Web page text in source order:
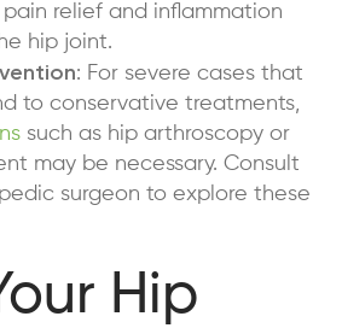
relief and inflammation
hip joint.
: For severe cases that
to conservative treatments,
such as hip arthroscopy or
may be necessary. Consult
surgeon to explore these
Hip